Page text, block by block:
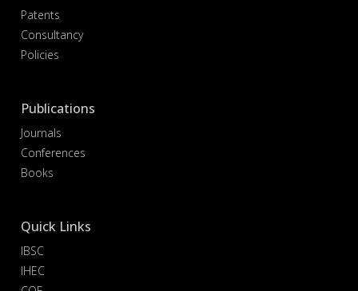
Patents
Consultancy
Policies
Publications
Journals
Conferences
Books
Quick Links
IBSC
IHEC